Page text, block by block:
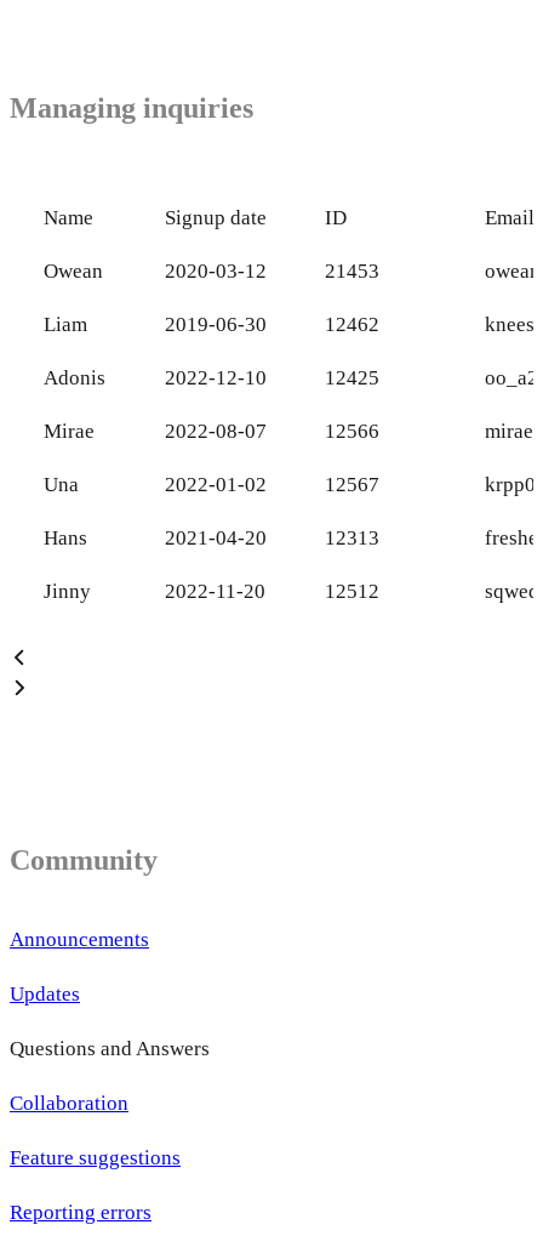
Managing inquiries
Name Signup date ID Email
Owean 2020-03-12 21453
Liam 2019-06-30 12462
Adonis 2022-12-10 12425
Mirae 2022-08-07 12566
Una 2022-01-02 12567
Hans 2021-04-20 12313
Jinny 2022-11-20 12512
Community
Announcements
Updates
Questions and Answers
Collaboration
Feature suggestions
Reporting errors